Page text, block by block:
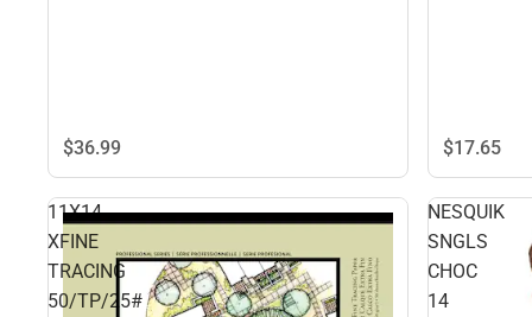
$36.99 $17.65
11X14
XFINE
TRACING
50/TP/25#
NESQUIK
SNGLS
CHOC
14